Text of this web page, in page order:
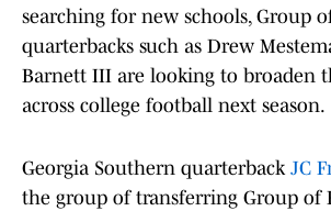
searching for new schools, Group
quarterbacks such as Drew
Barnett III are looking to broaden
across college football next season.
Georgia Southern quarterback JC
the group of transferring Group of